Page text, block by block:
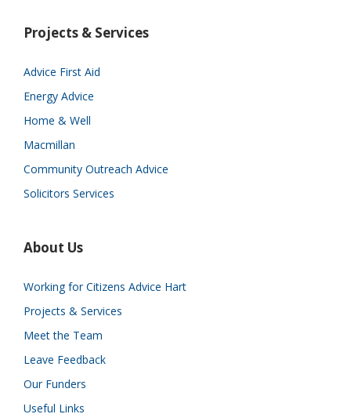
Projects & Services
Advice First Aid
Energy Advice
Home & Well
Macmillan
Community Outreach Advice
Solicitors Services
About Us
Working for Citizens Advice Hart
Projects & Services
Meet the Team
Leave Feedback
Our Funders
Useful Links